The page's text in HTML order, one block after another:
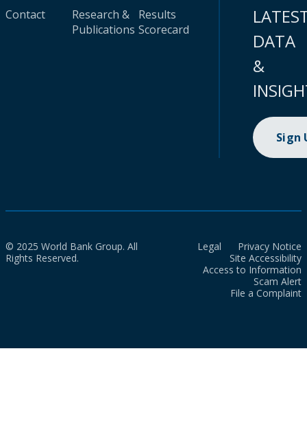
Contact
Research &
Publications
Results
Scorecard
DATA
&
Sign
© 2025 World Bank Group. All
Rights Reserved.
Legal
Privacy Notice
Site Accessibility
Access to Information
Scam Alert
File a Complaint